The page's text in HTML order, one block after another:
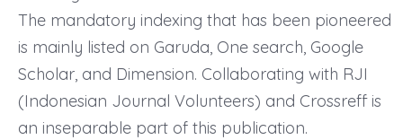
The mandatory indexing that has been pioneered
is mainly listed on Garuda, One search, Google
Scholar, and Dimension. Collaborating with RJI
(Indonesian Journal Volunteers) and Crossreff is
an inseparable part of this publication.